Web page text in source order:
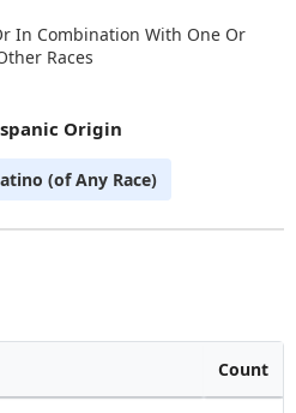
Count
In Combination With One Or
Races
Origin
(of Any Race)